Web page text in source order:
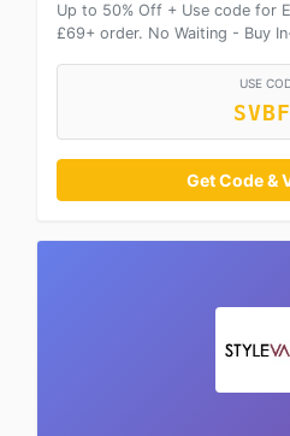
Up to 50% Off + Use code for
£69+ order. No Waiting - Buy
USE
Get Code &